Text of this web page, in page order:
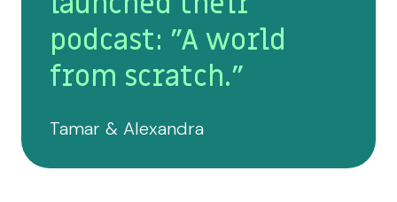
podcast: "A world
from scratch."
Tamar & Alexandra